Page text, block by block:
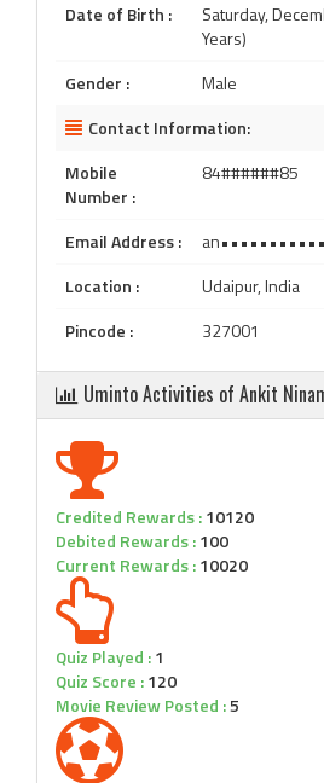
Date of Birth :
Saturday,
Years)
Gender :
Male
Contact Information:
Mobile
Number :
84######85
Email Address :
Location :
Udaipur, India
Pincode :
327001
Uminto Activities of Ankit
Credited Rewards :10120
Debited Rewards :100
Current Rewards :10020
Quiz Played :1
Quiz Score :120
Movie Review Posted :5